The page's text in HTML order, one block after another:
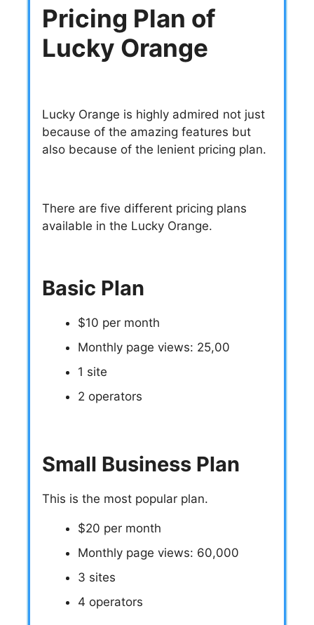
Pricing Plan of
Lucky Orange
Lucky Orange is highly admired not just
because of the amazing features but
also because of the lenient pricing plan.
There are five different pricing plans
available in the Lucky Orange.
Basic Plan
$10 per month
Monthly page views: 25,00
1 site
2 operators
Small Business Plan
This is the most popular plan.
$20 per month
Monthly page views: 60,000
3 sites
4 operators